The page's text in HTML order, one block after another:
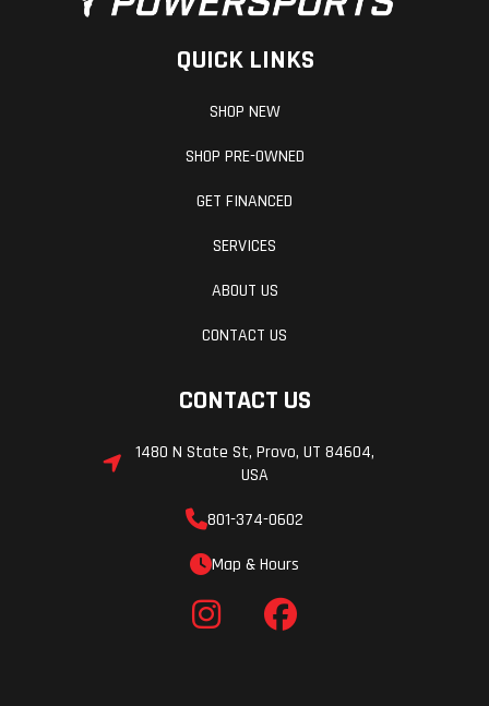
QUICK LINKS
SHOP NEW
SHOP PRE-OWNED
GET FINANCED
SERVICES
ABOUT US
CONTACT US
CONTACT US
1480 N State St, Provo, UT 84604,
USA
801-374-0602
Map & Hours